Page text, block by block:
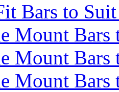
Bars to
Mount Bars
Mount Bars
Mount Bars